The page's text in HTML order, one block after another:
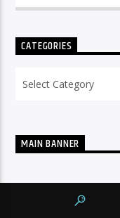
CATEGORIES
MAIN BANNER